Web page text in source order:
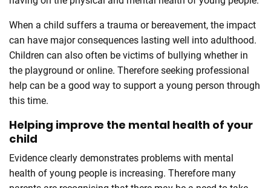
When a child suffers a trauma or bereavement, the impact
can have major consequences lasting well into adulthood.
Children can also often be victims of bullying whether in
the playground or online. Therefore seeking professional
help can be a good way to support a young person through
this time.
Helping improve the mental health of your
child
Evidence clearly demonstrates problems with mental
health of young people is increasing. Therefore many